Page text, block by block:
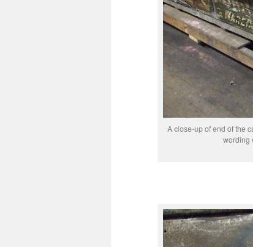
A close-up of end of the
wording